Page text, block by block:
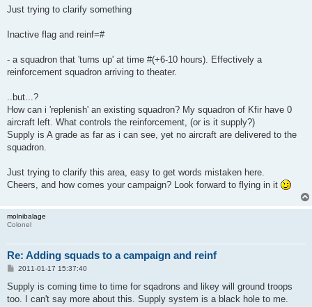
s
Just trying to clarify something
Inactive flag and reinf=#
- a squadron that 'turns up' at time #(+6-10 hours). Effectively a
reinforcement squadron arriving to theater.
..but...?
How can i 'replenish' an existing squadron? My squadron of Kfir have 0
aircraft left. What controls the reinforcement, (or is it supply?)
Supply is A grade as far as i can see, yet no aircraft are delivered to the
squadron.
Just trying to clarify this area, easy to get words mistaken here.
Cheers, and how comes your campaign? Look forward to flying in it
molnibalage
Colonel
Re: Adding squads to a campaign and reinf
P
s
2011-01-17 15:37:40
Supply is coming time to time for sqadrons and likey will ground troops
too. I can't say more about this. Supply system is a black hole to me.